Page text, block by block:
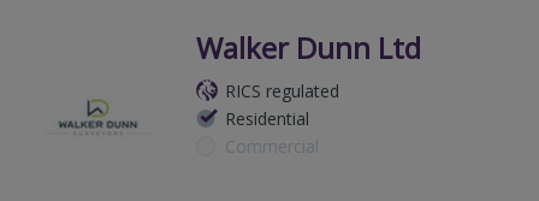
Walker Dunn Ltd
RICS regulated
Residential
Commercial